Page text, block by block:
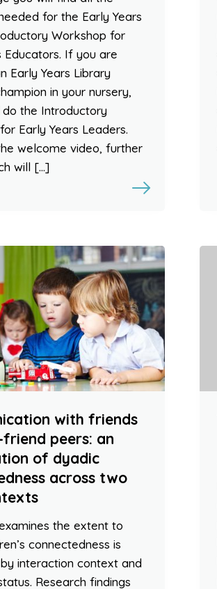
for the Early Years
Workshop for
Educators. If you are
Early Years Library
in your nursery,
do the Introductory
Early Years Leaders.
welcome video, further
will […]
with friends
peers: an
of dyadic
across two
the extent to
connectedness is
interaction context and
Research findings